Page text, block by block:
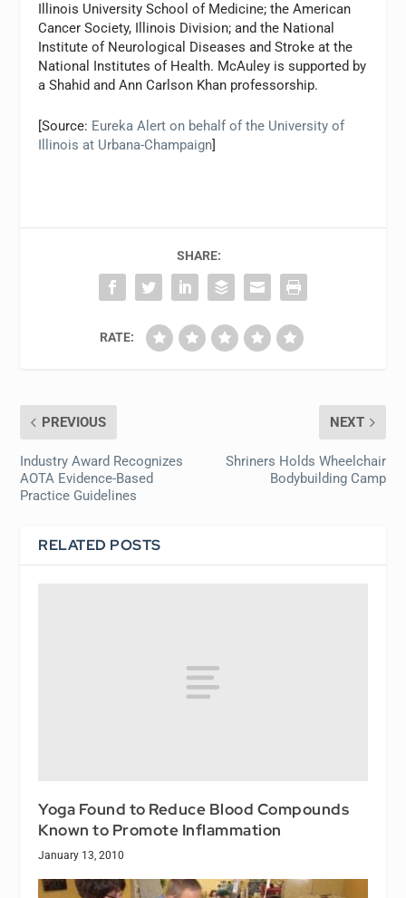
Illinois University School of Medicine; the American
Cancer Society, Illinois Division; and the National
Institute of Neurological Diseases and Stroke at the
National Institutes of Health. McAuley is supported by
a Shahid and Ann Carlson Khan professorship.
[Source: Eureka Alert on behalf of the University of
Illinois at Urbana-Champaign]
SHARE:
RATE:
PREVIOUS
Industry Award Recognizes
AOTA Evidence-Based
Practice Guidelines
NEXT
Shriners Holds Wheelchair
Bodybuilding Camp
RELATED POSTS
Yoga Found to Reduce Blood Compounds
Known to Promote Inflammation
January 13, 2010